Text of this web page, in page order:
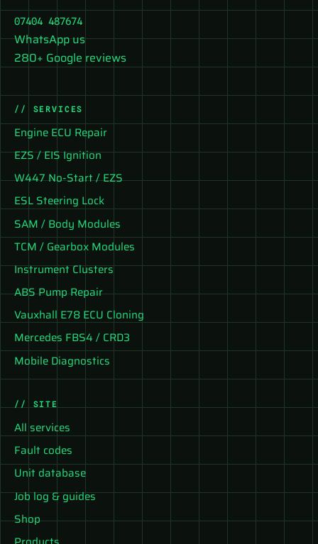
07404 487674
WhatsApp us
280+ Google reviews
// SERVICES
Engine ECU Repair
EZS / EIS Ignition
W447 No-Start / EZS
ESL Steering Lock
SAM / Body Modules
TCM / Gearbox Modules
Instrument Clusters
ABS Pump Repair
Vauxhall E78 ECU Cloning
Mercedes FBS4 / CRD3
Mobile Diagnostics
// SITE
All services
Fault codes
Unit database
Job log & guides
Shop